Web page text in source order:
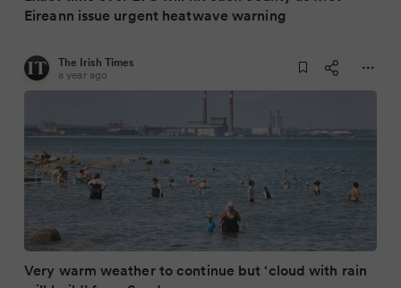
Eireann issue urgent heatwave warning
The Irish Times
a year ago
Very warm weather to continue but ‘cloud with rain